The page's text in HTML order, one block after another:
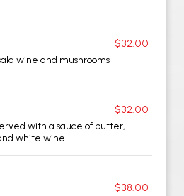
$32.00
wine and mushrooms
$32.00
with a sauce of butter,
white wine
$38.00